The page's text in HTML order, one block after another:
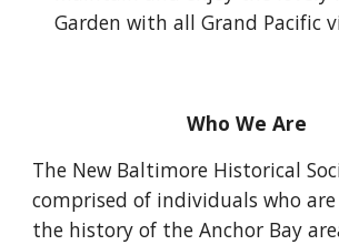
Garden with all Grand Pacific
Who We Are
The New Baltimore Historical
comprised of individuals who
the history of the Anchor Bay